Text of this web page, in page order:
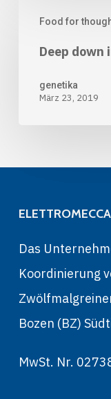
Food for
water
Deep down
genetika
März 23, 2019
Das
Koordinierung
Bozen (BZ)
MwSt. Nr.